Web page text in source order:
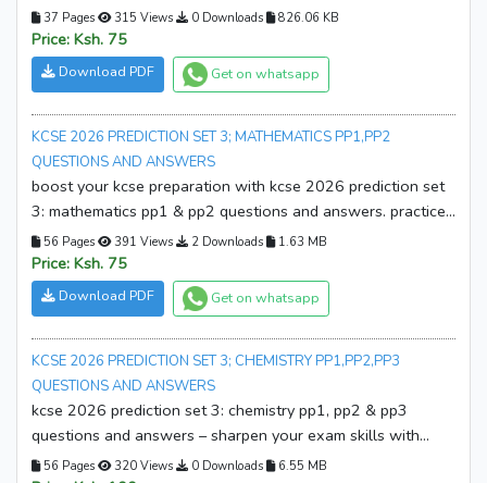
answers. practice smarter, build confidence, and improve
your exam readiness. download your copy now!
37 Pages 315 Views 0 Downloads 826.06 KB
Price: Ksh. 75
Download PDF Get on whatsapp
KCSE 2026 PREDICTION SET 3; MATHEMATICS PP1,PP2
QUESTIONS AND ANSWERS
boost your kcse preparation with kcse 2026 prediction set
3: mathematics pp1 & pp2 questions and answers. practice
with exam-style questions and detailed solutions.
download your copy now!
56 Pages 391 Views 2 Downloads 1.63 MB
Price: Ksh. 75
Download PDF Get on whatsapp
KCSE 2026 PREDICTION SET 3; CHEMISTRY PP1,PP2,PP3
QUESTIONS AND ANSWERS
kcse 2026 prediction set 3: chemistry pp1, pp2 & pp3
questions and answers – sharpen your exam skills with
expertly prepared prediction papers and marking schemes.
56 Pages 320 Views 0 Downloads 6.55 MB